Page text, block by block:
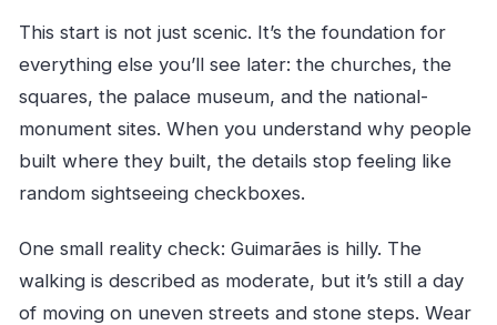
This start is not just scenic. It’s the foundation for
everything else you’ll see later: the churches, the
squares, the palace museum, and the national-
monument sites. When you understand why people
built where they built, the details stop feeling like
random sightseeing checkboxes.
One small reality check: Guimarães is hilly. The
walking is described as moderate, but it’s still a day
of moving on uneven streets and stone steps. Wear